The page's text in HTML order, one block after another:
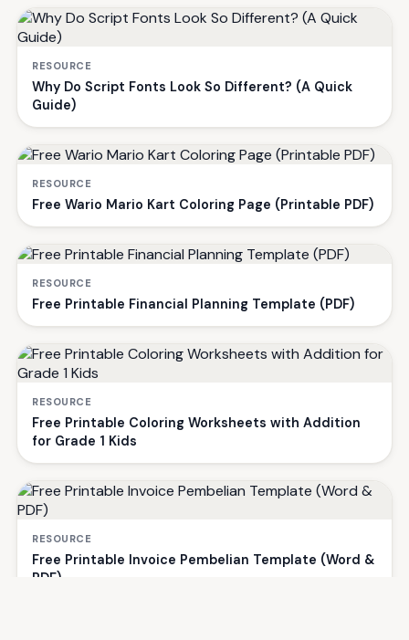
RESOURCE
Why Do Script Fonts Look So Different? (A Quick
Guide)
RESOURCE
Free Wario Mario Kart Coloring Page (Printable PDF)
RESOURCE
Free Printable Financial Planning Template (PDF)
RESOURCE
Free Printable Coloring Worksheets with Addition
for Grade 1 Kids
RESOURCE
Free Printable Invoice Pembelian Template (Word &
PDF)